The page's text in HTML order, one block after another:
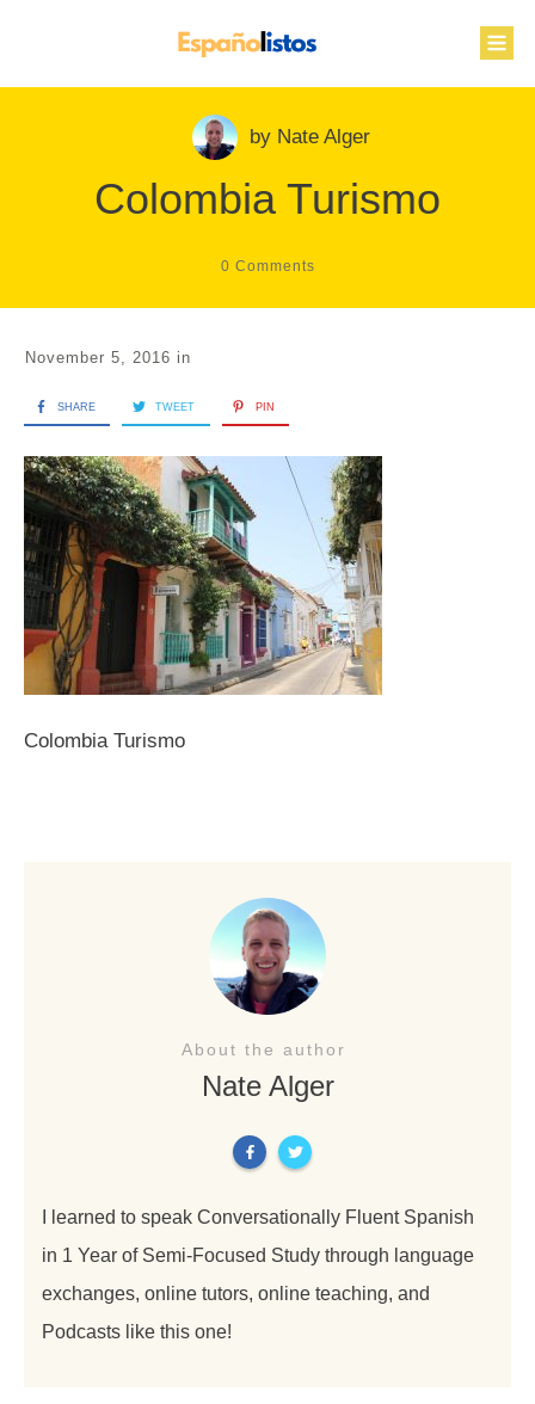
by Nate Alger
Colombia Turismo
0 Comments
November 5, 2016 in
SHARE TWEET PIN
Colombia Turismo
About the author
Nate Alger
I learned to speak Conversationally Fluent Spanish
in 1 Year of Semi-Focused Study through language
exchanges, online tutors, online teaching, and
Podcasts like this one!